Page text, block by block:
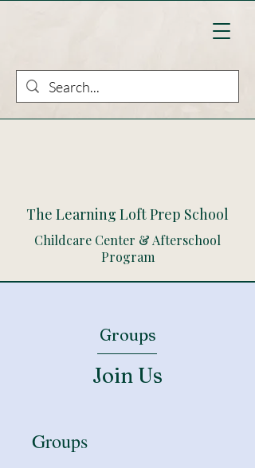
The Learning Loft Prep School
Childcare Center & Afterschool
Program
Groups
Join Us
Groups